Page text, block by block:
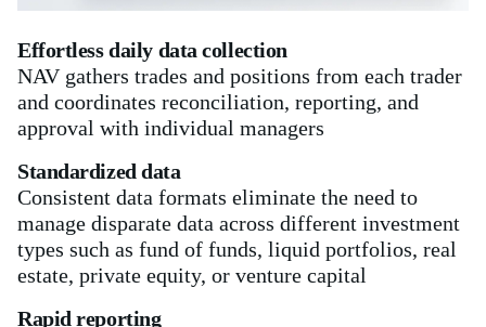
Effortless daily data collection
NAV gathers trades and positions from each trader
and coordinates reconciliation, reporting, and
approval with individual managers
Standardized data
Consistent data formats eliminate the need to
manage disparate data across different investment
types such as fund of funds, liquid portfolios, real
estate, private equity, or venture capital
Rapid reporting